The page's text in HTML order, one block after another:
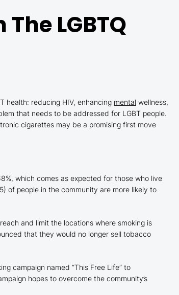
LGBTQ
health: reducing HIV, enhancing mental wellness,
that needs to be addressed for LGBT people.
cigarettes may be a promising first move
which comes as expected for those who live
of people in the community are more likely to
and limit the locations where smoking is
that they would no longer sell tobacco
campaign named “This Free Life” to
hopes to overcome the community’s